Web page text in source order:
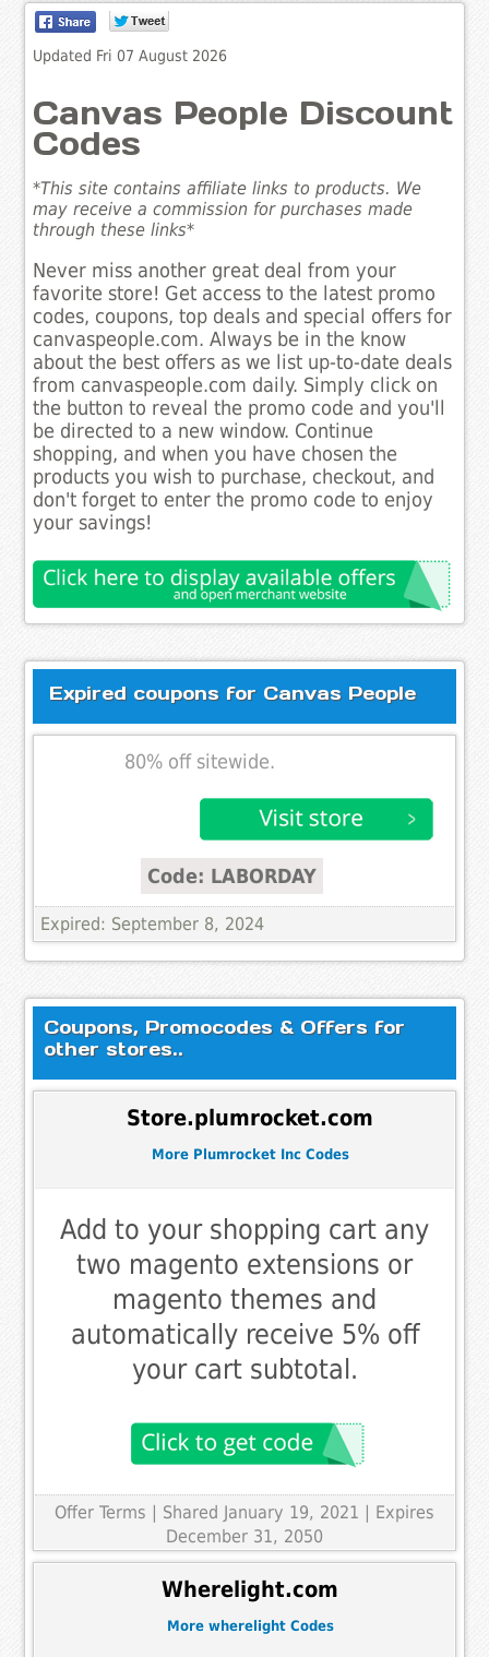
Updated Fri 07 August 2026
Canvas People Discount
Codes
*This site contains affiliate links to products. We
may receive a commission for purchases made
through these links*
Never miss another great deal from your
favorite store! Get access to the latest promo
codes, coupons, top deals and special offers for
canvaspeople.com. Always be in the know
about the best offers as we list up-to-date deals
from canvaspeople.com daily. Simply click on
the button to reveal the promo code and you'll
be directed to a new window. Continue
shopping, and when you have chosen the
products you wish to purchase, checkout, and
don't forget to enter the promo code to enjoy
your savings!
Expired coupons for Canvas People
80% off sitewide.
Code: LABORDAY
Expired: September 8, 2024
Coupons, Promocodes & Offers for
other stores..
Store.plumrocket.com
More Plumrocket Inc Codes
Add to your shopping cart any
two magento extensions or
magento themes and
automatically receive 5% off
your cart subtotal.
Offer Terms
| Shared January 19, 2021 | Expires
December 31, 2050
Wherelight.com
More wherelight Codes